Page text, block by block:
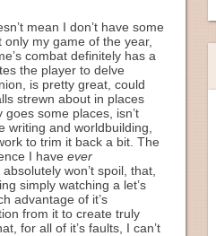
mean I don’t have some
only my game of the year,
combat definitely has a
the player to delve
is pretty great, could
strewn about in places
goes some places, isn’t
and worldbuilding,
to trim it back a bit. The
I haveever
won’t spoil, that,
simply watching a let’s
advantage of it’s
from it to create truly
for all of it’s faults, I can’t